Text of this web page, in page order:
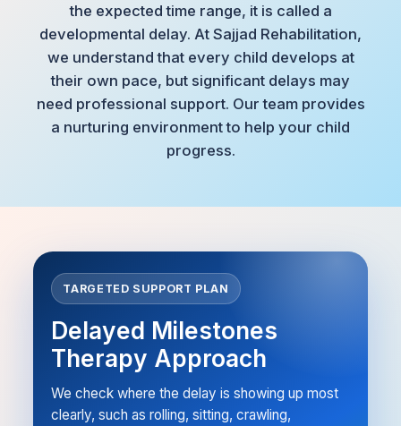
the expected time range, it is called a
developmental delay. At Sajjad Rehabilitation,
we understand that every child develops at
their own pace, but significant delays may
need professional support. Our team provides
a nurturing environment to help your child
progress.
TARGETED SUPPORT PLAN
Delayed Milestones
Therapy Approach
We check where the delay is showing up most
clearly, such as rolling, sitting, crawling,